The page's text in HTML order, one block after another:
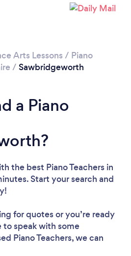
Arts Lessons / Piano
/ Sawbridgeworth
a Piano
the best Piano Teachers in
Start your search and
for quotes or you’re ready
to speak with some
Piano Teachers, we can